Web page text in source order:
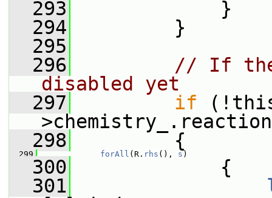
  293
}
  294
}
  295
  296
// If the
disabled yet
  297
if
  298
{
  299
forAll (R. rhs (), s )
  300
{
  301